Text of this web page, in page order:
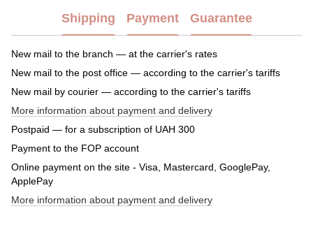
Shipping Payment Guarantee
New mail to the branch — at the carrier's rates
New mail to the post office — according to the carrier's tariffs
New mail by courier — according to the carrier's tariffs
More information about payment and delivery
Postpaid — for a subscription of UAH 300
Payment to the FOP account
Online payment on the site - Visa, Mastercard, GooglePay,
ApplePay
More information about payment and delivery